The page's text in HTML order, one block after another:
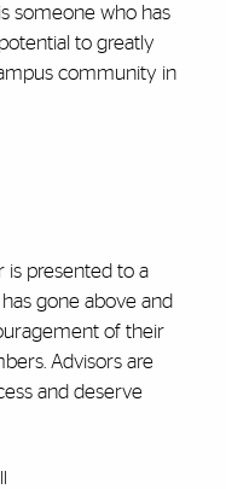
someone who has
to greatly
community in
is presented to a
gone above and
of their
Advisors are
and deserve